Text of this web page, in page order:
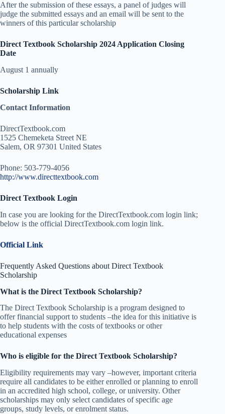
After the submission of these essays, a panel of judges will
judge the submitted essays and an email will be sent to the
winners of this particular scholarship
Direct Textbook Scholarship 2024 Application Closing
Date
August 1 annually
Scholarship Link
Contact Information
DirectTextbook.com
1525 Chemeketa Street NE
Salem, OR 97301 United States
Phone: 503-779-4056
http://www.directtextbook.com
Direct Textbook Login
In case you are looking for the DirectTextbook.com login link;
below is the official DirectTextbook.com login link.
Official Link
Frequently Asked Questions about Direct Textbook
Scholarship
What is the Direct Textbook Scholarship?
The Direct Textbook Scholarship is a program designed to
offer financial support to students –the idea for this initiative is
to help students with the costs of textbooks or other
educational expenses
Who is eligible for the Direct Textbook Scholarship?
Eligibility requirements may vary –however, important criteria
require all candidates to be either enrolled or planning to enroll
in an accredited high school, college, or university. Other
scholarships may only select candidates of specific age
groups, study levels, or enrolment status.